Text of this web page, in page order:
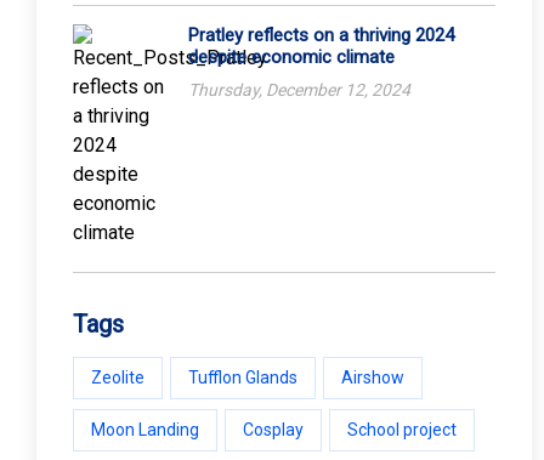
Pratley reflects on a thriving 2024
despite economic climate
Thursday, December 12, 2024
Tags
Zeolite Tufflon Glands Airshow
Moon Landing Cosplay School project